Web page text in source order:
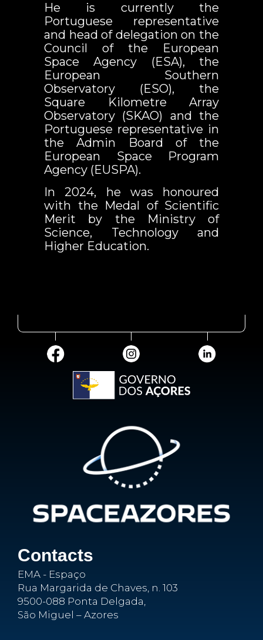
He is currently the
Portuguese representative
and head of delegation on the
Council of the European
Space Agency (ESA), the
European Southern
Observatory (ESO), the
Square Kilometre Array
Observatory (SKAO) and the
Portuguese representative in
the Admin Board of the
European Space Program
Agency (EUSPA).
In 2024, he was honoured
with the Medal of Scientific
Merit by the Ministry of
Science, Technology and
Higher Education.
Contacts
EMA - Espaço
Rua Margarida de Chaves, n. 103
9500-088 Ponta Delgada,
São Miguel – Azores